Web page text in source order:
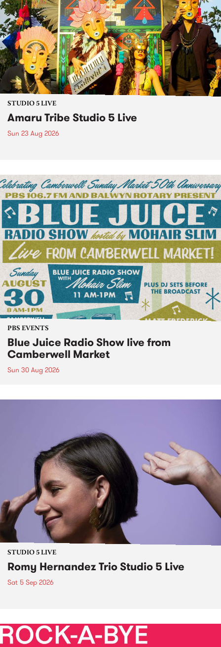
STUDIO 5 LIVE
Amaru Tribe Studio 5 Live
Sun 23 Aug 2026
PBS EVENTS
Blue Juice Radio Show live from
Camberwell Market
Sun 30 Aug 2026
STUDIO 5 LIVE
Romy Hernandez Trio Studio 5 Live
Sat 5 Sep 2026